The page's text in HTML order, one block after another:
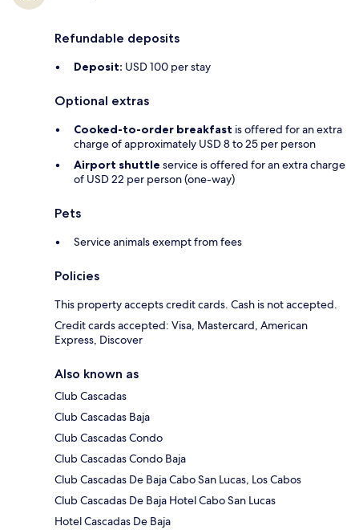
Refundable deposits
Deposit: USD 100 per stay
Optional extras
Cooked-to-order breakfast is offered for an extra
charge of approximately USD 8 to 25 per person
Airport shuttle service is offered for an extra charge
of USD 22 per person (one-way)
Pets
Service animals exempt from fees
Policies
This property accepts credit cards. Cash is not accepted.
Credit cards accepted: Visa, Mastercard, American
Express, Discover
Also known as
Club Cascadas
Club Cascadas Baja
Club Cascadas Condo
Club Cascadas Condo Baja
Club Cascadas De Baja Cabo San Lucas, Los Cabos
Club Cascadas De Baja Hotel Cabo San Lucas
Hotel Cascadas De Baja